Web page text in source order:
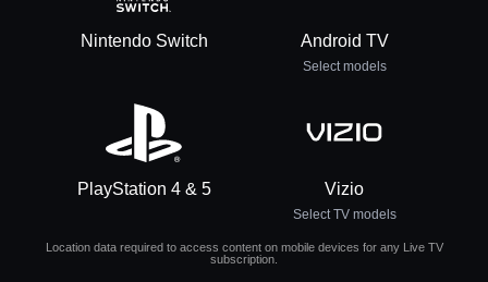
Nintendo Switch Android TV
Select models
PlayStation 4 & 5 Vizio
Select TV models
Location data required to access content on mobile devices for any Live TV
subscription.